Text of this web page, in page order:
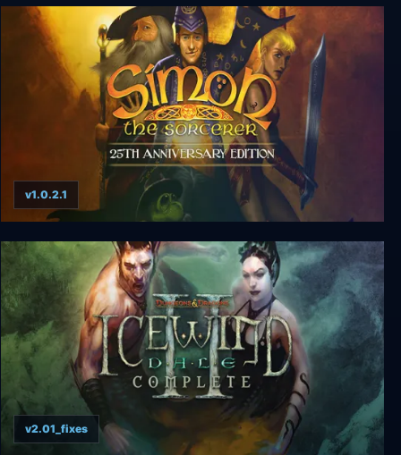
Odallus: The Dark Call
Simon the Sorcerer: 25th Anniversary Edition
v1.0.2.1
v2.01_fixes